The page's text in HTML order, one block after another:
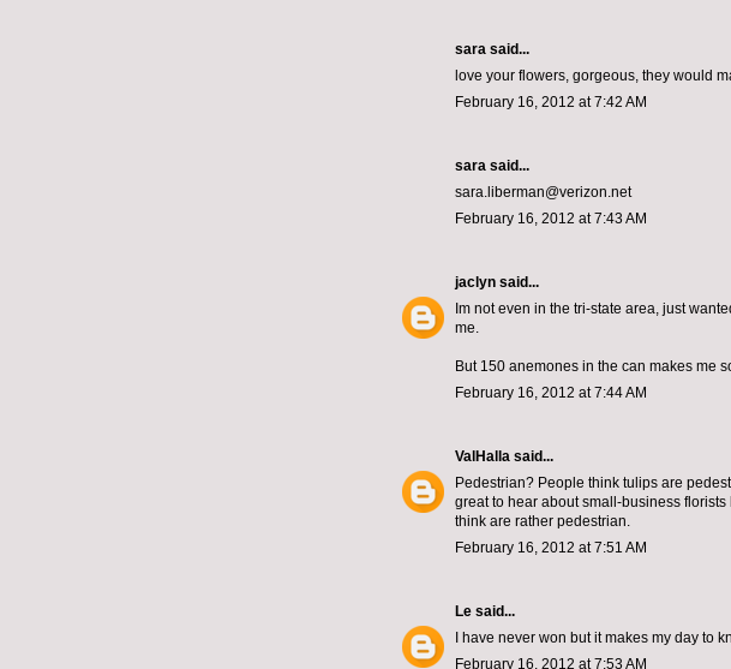
sara said...
love your flowers, gorgeous, they would
February 16, 2012 at 7:42 AM
sara said...
sara.liberman@verizon.net
February 16, 2012 at 7:43 AM
jaclyn said...
Im not even in the tri-state area, just
me.
But 150 anemones in the can makes me
February 16, 2012 at 7:44 AM
ValHalla said...
Pedestrian? People think tulips are
great to hear about small-business florists
think are rather pedestrian.
February 16, 2012 at 7:51 AM
Le said...
I have never won but it makes my day to
February 16, 2012 at 7:53 AM